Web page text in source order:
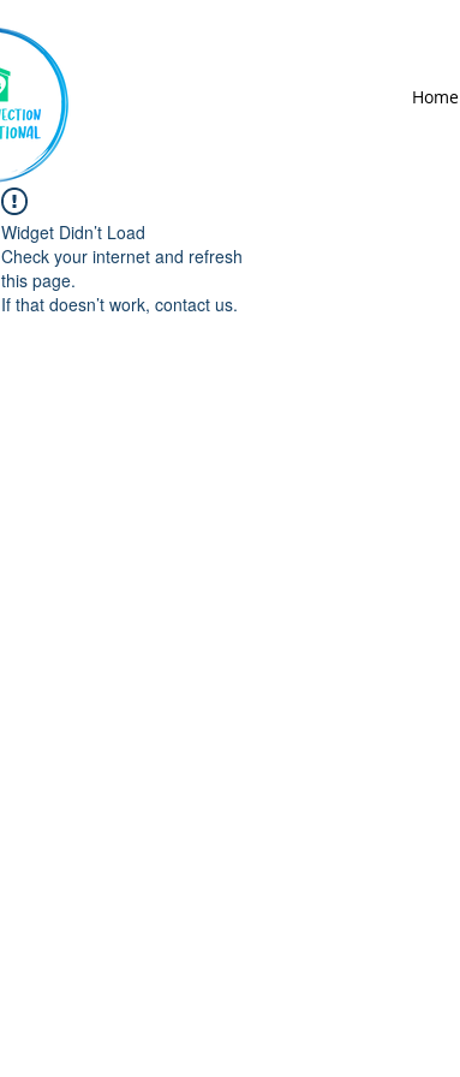
Home
Widget Didn’t Load
Check your internet and refresh
this page.
If that doesn’t work, contact us.